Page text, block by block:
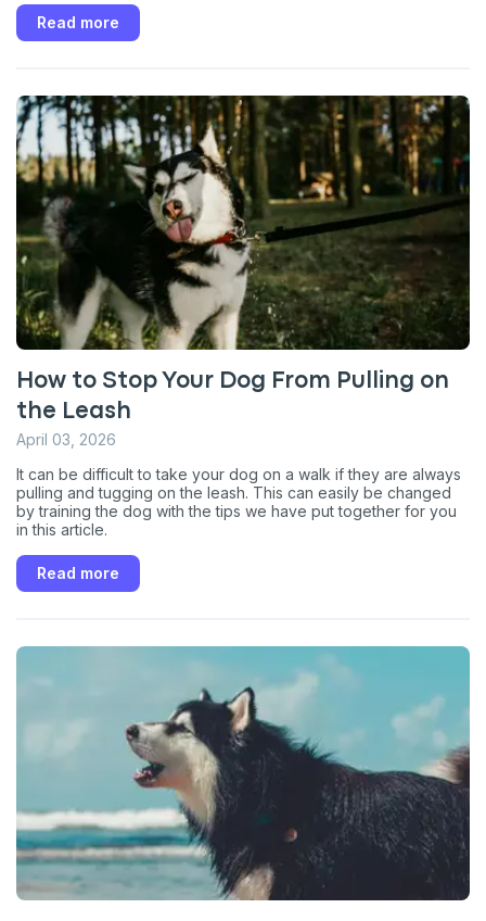
Read more
How to Stop Your Dog From Pulling on
the Leash
April 03, 2026
It can be difficult to take your dog on a walk if they are always
pulling and tugging on the leash. This can easily be changed
by training the dog with the tips we have put together for you
in this article.
Read more